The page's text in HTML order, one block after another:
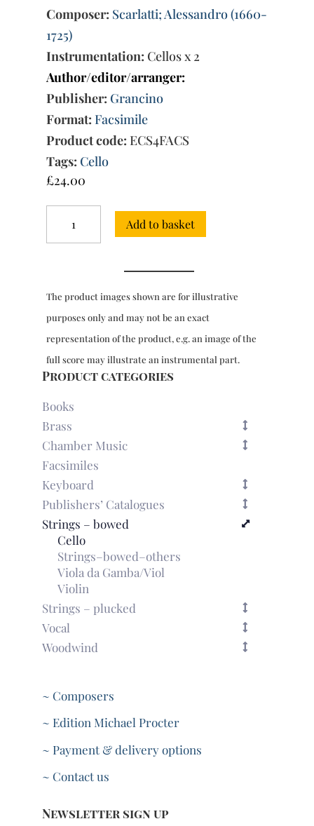
Composer: Scarlatti; Alessandro (1660-
1725)
Instrumentation: Cellos x 2
Author/editor/arranger:
Publisher: Grancino
Format: Facsimile
Product code: ECS4FACS
Tags: Cello
£24.00
Sonatas
for
Facsimile
Edition
Add to basket
The product images shown are for illustrative
purposes only and may not be an exact
representation of the product, e.g. an image of the
full score may illustrate an instrumental part.
Product categories
Books
Brass
Chamber Music
Facsimiles
Keyboard
Publishers’ Catalogues
Strings – bowed
Cello
Strings–bowed–others
Viola da Gamba/Viol
Violin
Strings – plucked
Vocal
Woodwind
~ Composers
~ Edition Michael Procter
~ Payment & delivery options
~ Contact us
Newsletter sign up